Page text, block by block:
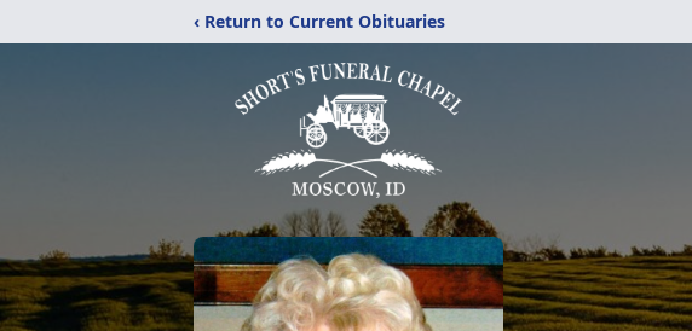
‹ Return to Current Obituaries